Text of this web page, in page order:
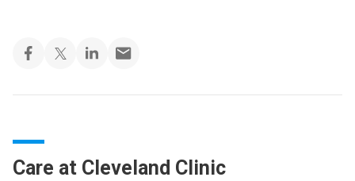
Care at Cleveland Clinic